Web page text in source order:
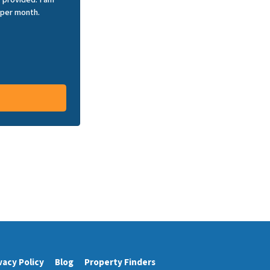
month.
Policy Blog Property Finders